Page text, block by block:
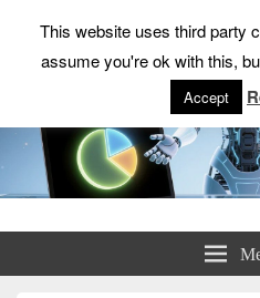
This website uses third party
assume you're ok with this,
Accept